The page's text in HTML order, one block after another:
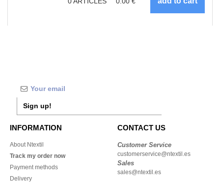
Sign up!
INFORMATION
About Ntextil
Track my order now
Payment methods
Delivery
CONTACT US
Customer Service
customerservice@ntextil.es
Sales
sales@ntextil.es